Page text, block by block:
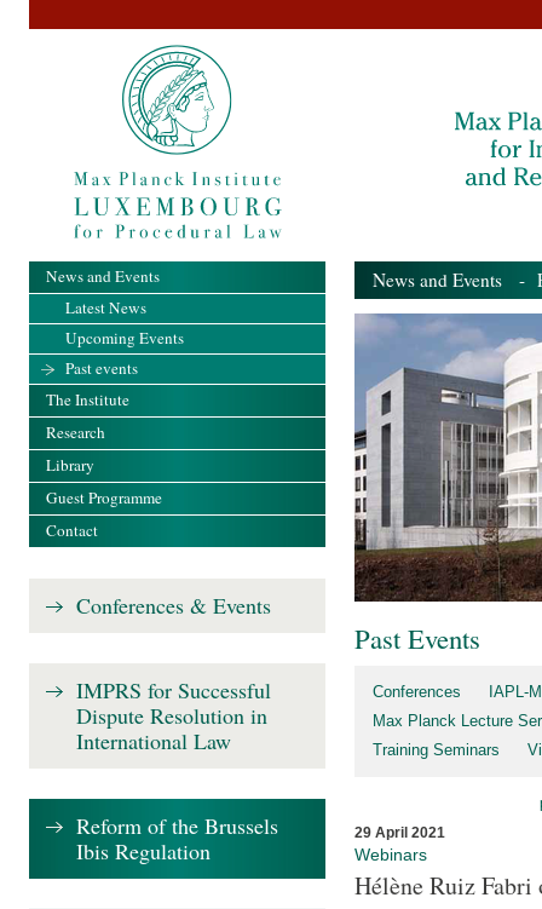
News and Events -
Past Events
Conferences
IAPL-
Max Planck Lecture
Training Seminars
29 April 2021
Webinars
Hélène Ruiz
News and Events
Latest News
Upcoming Events
Past events
The Institute
Research
Library
Guest Programme
Contact
Conferences & Events
IMPRS for Successful
Dispute Resolution in
International Law
Reform of the Brussels
Ibis Regulation